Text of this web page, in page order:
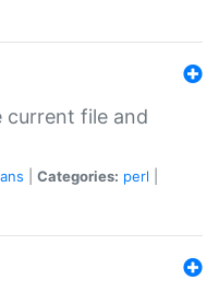
current file and
Categories: perl